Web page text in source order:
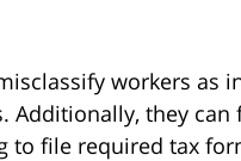
workers as
Additionally, they
to file required tax